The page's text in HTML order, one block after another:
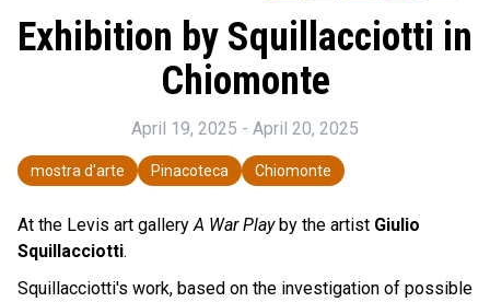
Exhibition by Squillacciotti in
Chiomonte
April 19, 2025 - April 20, 2025
mostra d'arte Pinacoteca Chiomonte
At the Levis art gallery A War Playby the artist Giulio
Squillacciotti.
Squillacciotti's work, based on the investigation of possible